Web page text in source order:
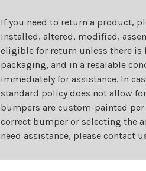
If you need to return a product,
installed, altered, modified,
eligible for return unless there
packaging, and in a resalable
immediately for assistance. In
standard policy does not allow
bumpers are custom-painted
correct bumper or selecting the
need assistance, please contact